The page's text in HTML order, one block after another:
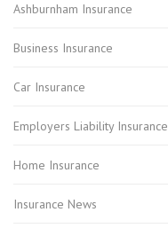
Ashburnham Insurance
Business Insurance
Car Insurance
Employers Liability Insurance
Home Insurance
Insurance News